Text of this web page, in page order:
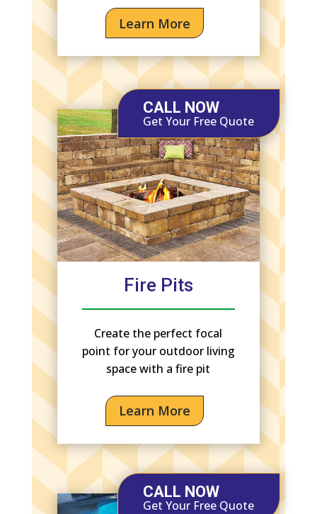
Learn More
CALL NOW
Get Your Free Quote
Fire Pits
Create the perfect focal
point for your outdoor living
space with a fire pit
Learn More
CALL NOW
Get Your Free Quote